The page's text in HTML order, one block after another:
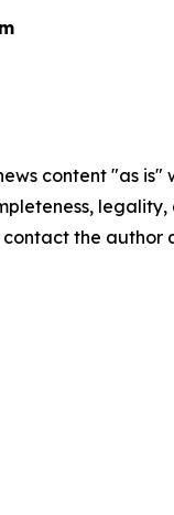
content "as
the author